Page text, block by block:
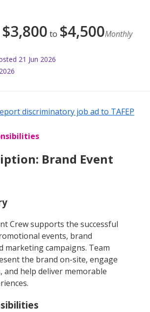
$3,800 to $4,500Monthly
21 Jun 2026
discriminatory job ad to TAFEP
Brand Event
Crew supports the successful
events, brand
marketing campaigns. Team
the brand on-site, engage
and help deliver memorable